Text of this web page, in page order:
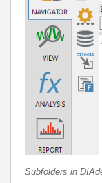
Subfolders in